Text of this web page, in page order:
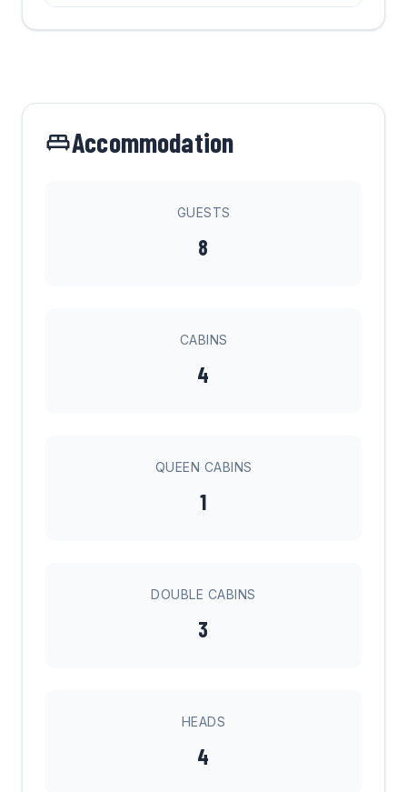
Accommodation
GUESTS
8
CABINS
4
QUEEN CABINS
1
DOUBLE CABINS
3
HEADS
4